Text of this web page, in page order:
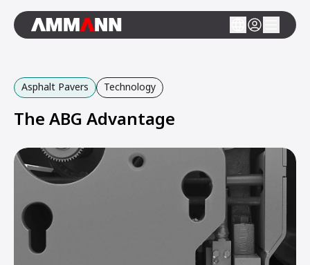
Asphalt Pavers Technology
The ABG Advantage